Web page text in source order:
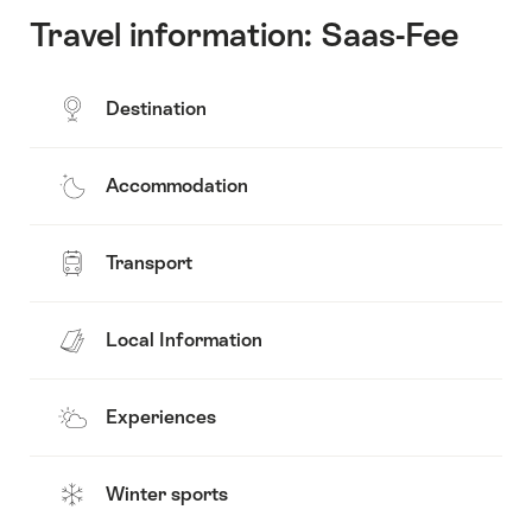
Travel information: Saas-Fee
Destination
Accommodation
Transport
Local Information
Experiences
Winter sports